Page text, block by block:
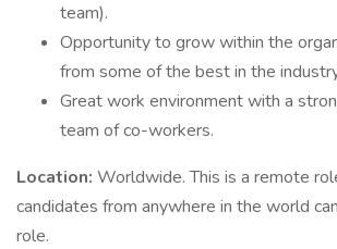
team).
Opportunity to grow within the
from some of the best in the
Great work environment with a
team of co-workers.
Location: Worldwide. This is a remote
candidates from anywhere in the world
role.